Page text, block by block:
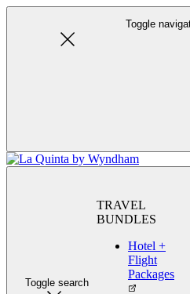
Toggle
Toggle search
TRAVEL
BUNDLES
Hotel +
Flight
Packages